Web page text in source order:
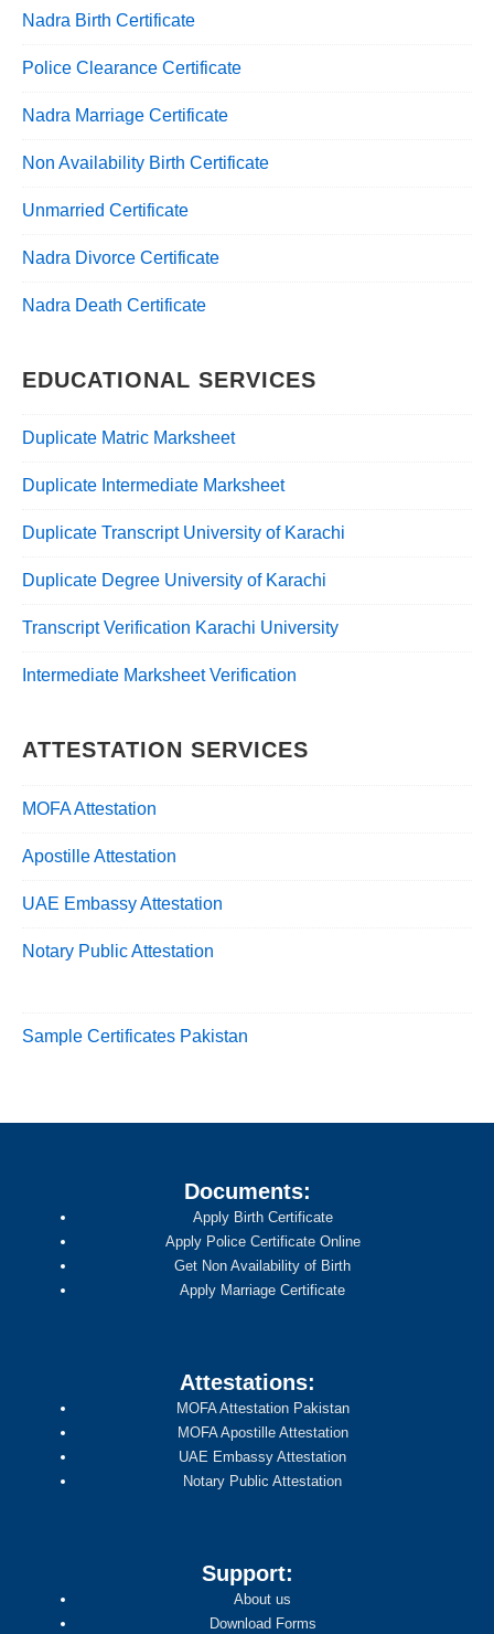
Nadra Birth Certificate
Police Clearance Certificate
Nadra Marriage Certificate
Non Availability Birth Certificate
Unmarried Certificate
Nadra Divorce Certificate
Nadra Death Certificate
EDUCATIONAL SERVICES
Duplicate Matric Marksheet
Duplicate Intermediate Marksheet
Duplicate Transcript University of Karachi
Duplicate Degree University of Karachi
Transcript Verification Karachi University
Intermediate Marksheet Verification
ATTESTATION SERVICES
MOFA Attestation
Apostille Attestation
UAE Embassy Attestation
Notary Public Attestation
Sample Certificates Pakistan
Documents:
Apply Birth Certificate
Apply Police Certificate Online
Get Non Availability of Birth
Apply Marriage Certificate
Attestations:
MOFA Attestation Pakistan
MOFA Apostille Attestation
UAE Embassy Attestation
Notary Public Attestation
Support:
About us
Download Forms